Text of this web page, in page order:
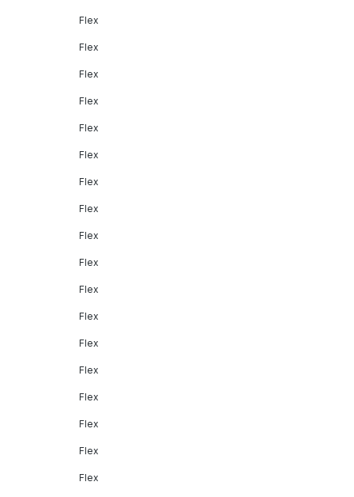
Flex
Flex
Flex
Flex
Flex
Flex
Flex
Flex
Flex
Flex
Flex
Flex
Flex
Flex
Flex
Flex
Flex
Flex